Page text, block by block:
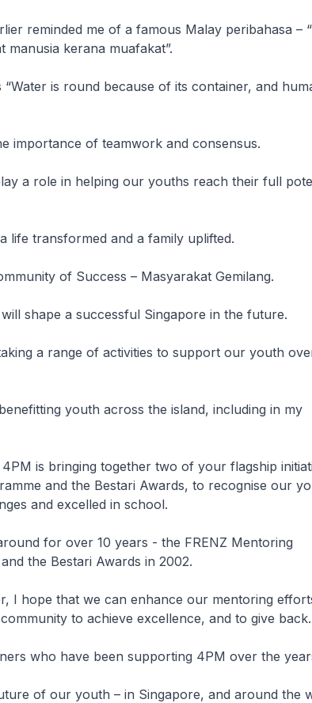
reminded me of a famous Malay peribahasa –
kerana muafakat”.
“Water is round because of its container, and
importance of teamwork and consensus.
a role in helping our youths reach their full
life transformed and a family uplifted.
of Success – Masyarakat Gemilang.
shape a successful Singapore in the future.
a range of activities to support our youth
youth across the island, including in my
is bringing together two of your flagship
and the Bestari Awards, to recognise our
and excelled in school.
for over 10 years - the FRENZ Mentoring
the Bestari Awards in 2002.
I hope that we can enhance our mentoring
to achieve excellence, and to give back.
who have been supporting 4PM over the
of our youth – in Singapore, and around the